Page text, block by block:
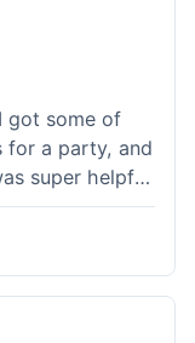
got some of
for a party, and
super helpful
store
I just love their
new things
more of